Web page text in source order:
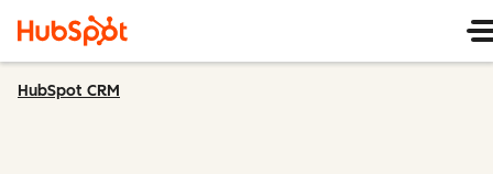
HubSpot CRM